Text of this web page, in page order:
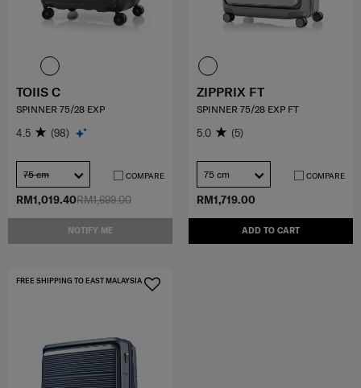
RM1,699.00
RM1,019.40
NOTIFY ME
TOIIS C
SPINNER 75/28 EXP
4.5 (98)
75 cm COMPARE
RM1,719.00
ADD TO CART
ZIPPRIX FT
SPINNER 75/28 EXP FT
5.0 (5)
75 cm COMPARE
FREE SHIPPING TO EAST MALAYSIA